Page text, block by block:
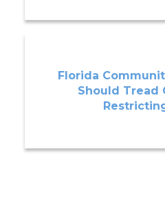
Florida
Should Tread